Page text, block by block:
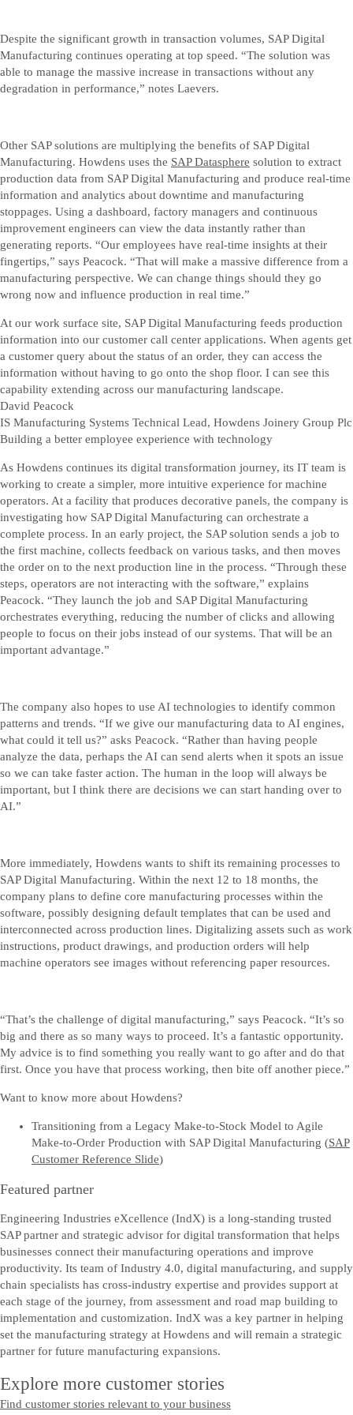
Despite the significant growth in transaction volumes, SAP Digital
Manufacturing continues operating at top speed. “The solution was
able to manage the massive increase in transactions without any
degradation in performance,” notes Laevers.
Other SAP solutions are multiplying the benefits of SAP Digital
Manufacturing. Howdens uses the SAP Datasphere solution to extract
production data from SAP Digital Manufacturing and produce real-time
information and analytics about downtime and manufacturing
stoppages. Using a dashboard, factory managers and continuous
improvement engineers can view the data instantly rather than
generating reports. “Our employees have real-time insights at their
fingertips,” says Peacock. “That will make a massive difference from a
manufacturing perspective. We can change things should they go
wrong now and influence production in real time.”
At our work surface site, SAP Digital Manufacturing feeds production
information into our customer call center applications. When agents get
a customer query about the status of an order, they can access the
information without having to go onto the shop floor. I can see this
capability extending across our manufacturing landscape.
David Peacock
IS Manufacturing Systems Technical Lead, Howdens Joinery Group Plc
Building a better employee experience with technology
As Howdens continues its digital transformation journey, its IT team is
working to create a simpler, more intuitive experience for machine
operators. At a facility that produces decorative panels, the company is
investigating how SAP Digital Manufacturing can orchestrate a
complete process. In an early project, the SAP solution sends a job to
the first machine, collects feedback on various tasks, and then moves
the order on to the next production line in the process. “Through these
steps, operators are not interacting with the software,” explains
Peacock. “They launch the job and SAP Digital Manufacturing
orchestrates everything, reducing the number of clicks and allowing
people to focus on their jobs instead of our systems. That will be an
important advantage.”
The company also hopes to use AI technologies to identify common
patterns and trends. “If we give our manufacturing data to AI engines,
what could it tell us?” asks Peacock. “Rather than having people
analyze the data, perhaps the AI can send alerts when it spots an issue
so we can take faster action. The human in the loop will always be
important, but I think there are decisions we can start handing over to
AI.”
More immediately, Howdens wants to shift its remaining processes to
SAP Digital Manufacturing. Within the next 12 to 18 months, the
company plans to define core manufacturing processes within the
software, possibly designing default templates that can be used and
interconnected across production lines. Digitalizing assets such as work
instructions, product drawings, and production orders will help
machine operators see images without referencing paper resources.
“That’s the challenge of digital manufacturing,” says Peacock. “It’s so
big and there as so many ways to proceed. It’s a fantastic opportunity.
My advice is to find something you really want to go after and do that
first. Once you have that process working, then bite off another piece.”
Want to know more about Howdens?
Transitioning from a Legacy Make-to-Stock Model to Agile
Make-to-Order Production with SAP Digital Manufacturing (SAP
Customer Reference Slide)
Featured partner
Engineering Industries eXcellence (IndX) is a long-standing trusted
SAP partner and strategic advisor for digital transformation that helps
businesses connect their manufacturing operations and improve
productivity. Its team of Industry 4.0, digital manufacturing, and supply
chain specialists has cross-industry expertise and provides support at
each stage of the journey, from assessment and road map building to
implementation and customization. IndX was a key partner in helping
set the manufacturing strategy at Howdens and will remain a strategic
partner for future manufacturing expansions.
Explore more customer stories
Find customer stories relevant to your business